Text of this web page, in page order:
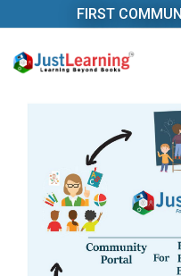
FIRST